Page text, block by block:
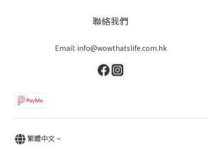
聯絡我們
Email: info@wowthatslife.com.hk
繁體中文